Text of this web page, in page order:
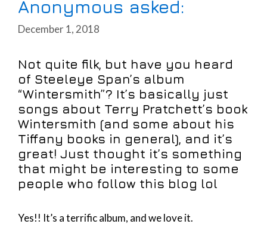
Anonymous asked:
December 1, 2018
Not quite filk, but have you heard
of Steeleye Span’s album
“Wintersmith”? It’s basically just
songs about Terry Pratchett’s book
Wintersmith (and some about his
Tiffany books in general), and it’s
great! Just thought it’s something
that might be interesting to some
people who follow this blog lol
Yes!! It’s a terrific album, and we love it.